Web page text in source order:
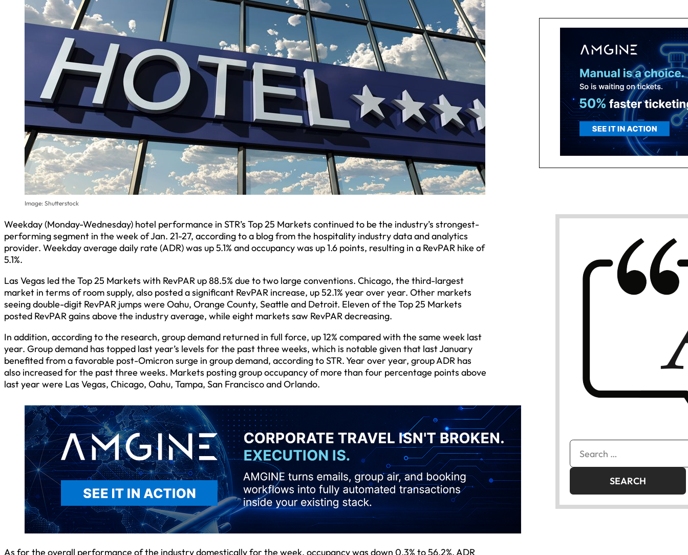
Image: Shutterstock
Weekday (Monday-Wednesday) hotel performance in STR’s Top 25 Markets continued to be the industry’s strongest-
performing segment in the week of Jan. 21-27, according to a blog from the hospitality industry data and analytics
provider. Weekday average daily rate (ADR) was up 5.1% and occupancy was up 1.6 points, resulting in a RevPAR hike of
5.1%.
Las Vegas led the Top 25 Markets with RevPAR up 88.5% due to two large conventions. Chicago, the third-largest
market in terms of room supply, also posted a significant RevPAR increase, up 52.1% year over year. Other markets
seeing double-digit RevPAR jumps were Oahu, Orange County, Seattle and Detroit. Eleven of the Top 25 Markets
posted RevPAR gains above the industry average, while eight markets saw RevPAR decreasing.
In addition, according to the research, group demand returned in full force, up 12% compared with the same week last
year. Group demand has topped last year’s levels for the past three weeks, which is notable given that last January
benefited from a favorable post-Omicron surge in group demand, according to STR. Year over year, group ADR has
also increased for the past three weeks. Markets posting group occupancy of more than four percentage points above
last year were Las Vegas, Chicago, Oahu, Tampa, San Francisco and Orlando.
As for the overall performance of the industry domestically for the week, occupancy was down 0.3% to 56.2%, ADR
Search
for: